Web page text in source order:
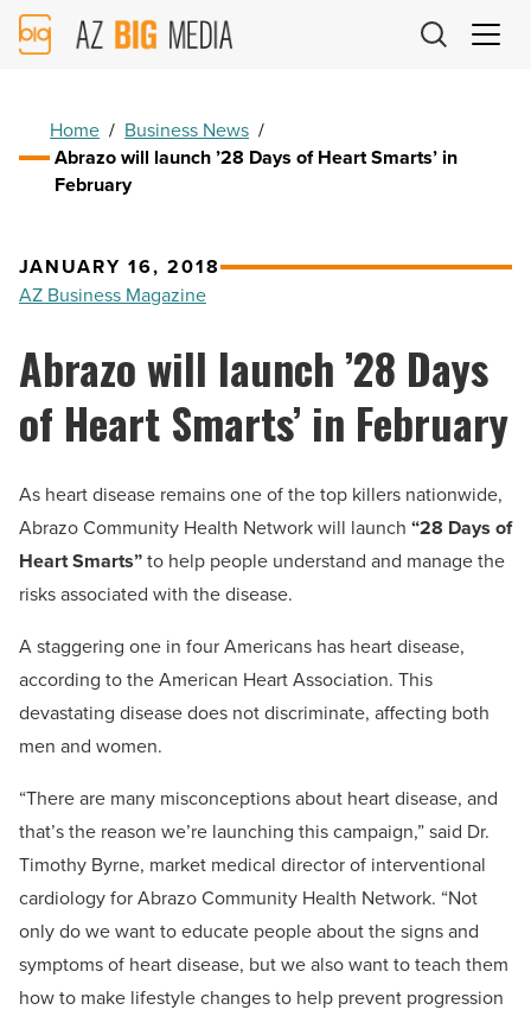
AZ
Big
Home / Business News /
Abrazo will launch ’28 Days of Heart Smarts’ in
February
JANUARY 16, 2018
AZ Business Magazine
Abrazo will launch ’28 Days
of Heart Smarts’ in February
As heart disease remains one of the top killers nationwide,
Abrazo Community Health Network will launch “28 Days of
Heart Smarts”to help people understand and manage the
risks associated with the disease.
A staggering one in four Americans has heart disease,
according to the American Heart Association. This
devastating disease does not discriminate, affecting both
men and women.
“There are many misconceptions about heart disease, and
that’s the reason we’re launching this campaign,” said Dr.
Timothy Byrne, market medical director of interventional
cardiology for Abrazo Community Health Network. “Not
only do we want to educate people about the signs and
symptoms of heart disease, but we also want to teach them
how to make lifestyle changes to help prevent progression